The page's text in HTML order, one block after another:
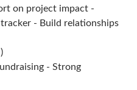
on project impact -
- Build relationships
- Strong